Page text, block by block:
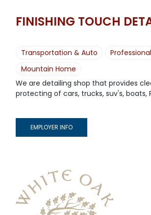
FINISHING TOUCH
Transportation & Auto
Mountain Home
We are detailing shop that provides
protecting of cars, trucks, suv's, boats,
EMPLOYER INFO